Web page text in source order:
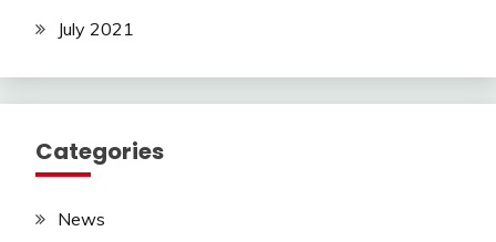
July 2021
Categories
News